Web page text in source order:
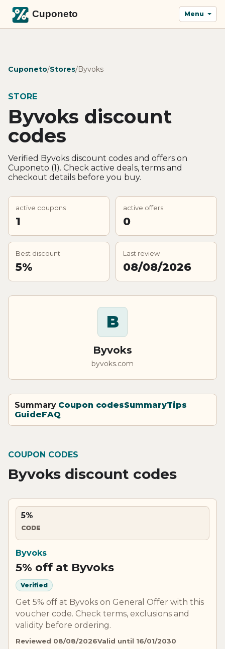
Menu
Cuponeto/Stores/Byvoks
STORE
Byvoks discount
codes
Verified Byvoks discount codes and offers on
Cuponeto (1). Check active deals, terms and
checkout details before you buy.
active coupons
1
active offers
0
Best discount
5%
Last review
08/08/2026
B
Byvoks
byvoks.com
Summary Coupon codesSummaryTips
GuideFAQ
COUPON CODES
Byvoks discount codes
5%
CODE
Byvoks
5% off at Byvoks
Verified
Get 5% off at Byvoks on General Offer with this
voucher code. Check terms, exclusions and
validity before ordering.
Reviewed 08/08/2026Valid until 16/01/2030